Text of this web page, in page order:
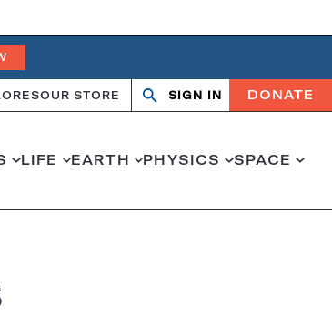
OUR STORE Search
OpenClose
SIGN IN DONATE
LIFE EARTH PHYSICS SPACE